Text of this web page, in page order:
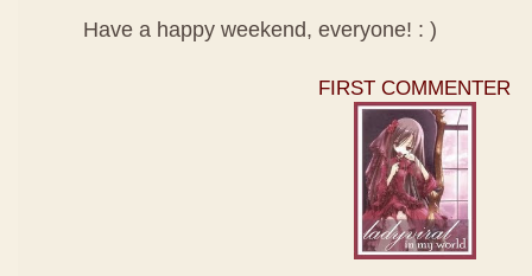
Have a happy weekend, everyone! : )
FIRST COMMENTER